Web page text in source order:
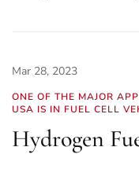
Mar 28, 2023
ONE OF THE MAJOR
USA IS IN FUEL CELL
Hydrogen